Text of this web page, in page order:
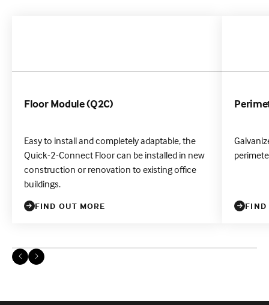
Floor Module (Q2C)
Easy to install and completely adaptable, the
Quick-2-Connect Floor can be installed in new
construction or renovation to existing office
buildings.
FIND OUT MORE FIND